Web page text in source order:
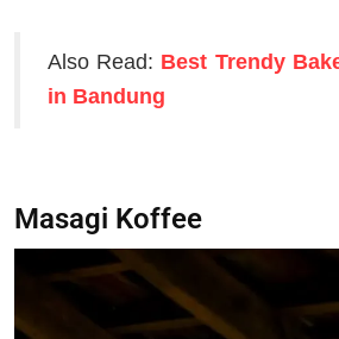
Also Read: Best Trendy
in Bandung
Masagi Koffee